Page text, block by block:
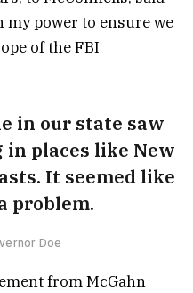
my power to ensure we
of the FBI
in our state saw
in places like New
It seemed like
problem.
Doe
from McGahn